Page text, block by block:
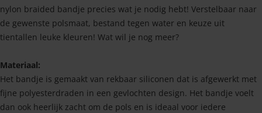
nylon braided bandje precies wat je nodig hebt! Verstelbaar naar
de gewenste polsmaat, bestand tegen water en keuze uit
tientallen leuke kleuren! Wat wil je nog meer?
Materiaal:
Het bandje is gemaakt van rekbaar siliconen dat is afgewerkt met
fijne polyesterdraden in een gevlochten design. Het bandje voelt
dan ook heerlijk zacht om de pols en is ideaal voor iedere